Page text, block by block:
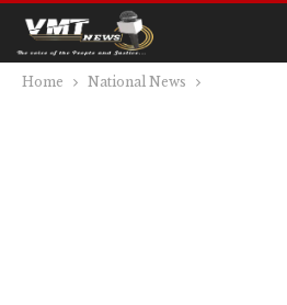
Home National News